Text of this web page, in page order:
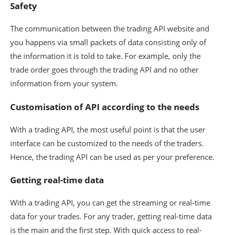
Safety
The communication between the trading API website and
you happens via small packets of data consisting only of
the information it is told to take. For example, only the
trade order goes through the trading API and no other
information from your system.
Customisation of API according to the needs
With a trading API, the most useful point is that the user
interface can be customized to the needs of the traders.
Hence, the trading API can be used as per your preference.
Getting real-time data
With a trading API, you can get the streaming or real-time
data for your trades. For any trader, getting real-time data
is the main and the first step. With quick access to real-